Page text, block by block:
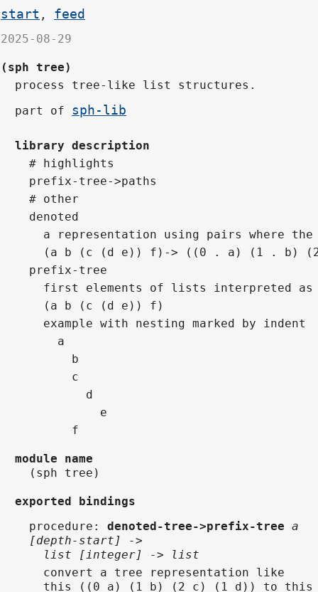
start , feed
2025-08-29
(sph tree)
process tree-like list structures.
part of sph-lib
library description
# highlights
prefix-tree->paths
# other
denoted
a representation using pairs where
(a b (c (d e)) f)-> ((0 . a) (1 . b)
prefix-tree
first elements of lists interpreted as
(a b (c (d e)) f)
example with nesting marked by indent
a
b
c
d
e
f
module name
(sph tree)
exported bindings
procedure : denoted-tree->prefix-tree a
[depth-start] ->
list [integer] -> list
convert a tree representation like
this ((0 a) (1 b) (2 c) (1 d)) to this